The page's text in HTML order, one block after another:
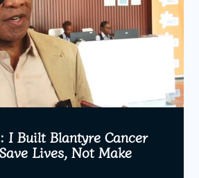
I Built Blantyre Cancer
Lives, Not Make